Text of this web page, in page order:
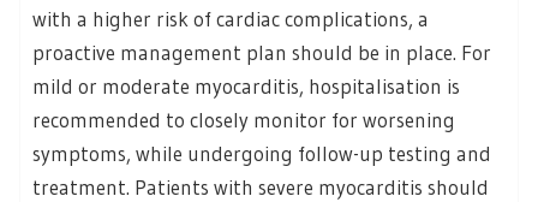
with a higher risk of cardiac complications, a
proactive management plan should be in place. For
mild or moderate myocarditis, hospitalisation is
recommended to closely monitor for worsening
symptoms, while undergoing follow-up testing and
treatment. Patients with severe myocarditis should